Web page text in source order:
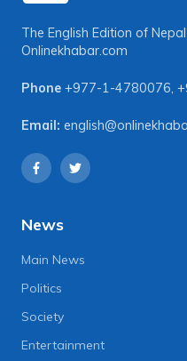
The English Edition of
Onlinekhabar.com
Phone +977-1-4780076,
Email:
News
Main News
Politics
Society
Entertainment